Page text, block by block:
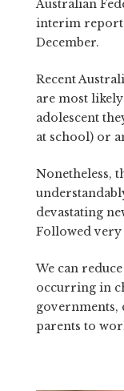
Australian
interim report
December.
Recent
are most
adolescent
at school) or
Nonetheless,
devastating
Followed very
We can
occurring in
governments,
parents to